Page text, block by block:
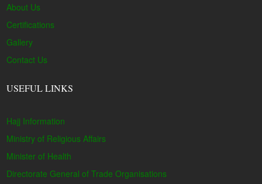
About Us
Certifications
Gallery
Contact Us
USEFUL LINKS
Hajj Information
Ministry of Religious Affairs
Minister of Health
Directorate General of Trade Organisations